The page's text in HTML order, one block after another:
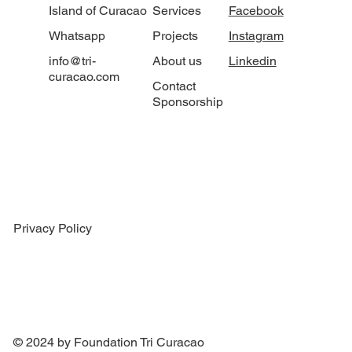
Island of Curacao
Whatsapp
info@tri-
curacao.com
Services
Projects
About us
Contact
Sponsorship
Facebook
Instagram
Linkedin
Privacy Policy
© 2024 by Foundation Tri Curacao